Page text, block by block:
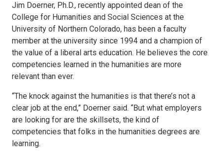
Jim Doerner, Ph.D., recently appointed dean of the
College for Humanities and Social Sciences at the
University of Northern Colorado, has been a faculty
member at the university since 1994 and a champion of
the value of a liberal arts education. He believes the core
competencies learned in the humanities are more
relevant than ever.
“The knock against the humanities is that there’s not a
clear job at the end,” Doerner said. “But what employers
are looking for are the skillsets, the kind of
competencies that folks in the humanities degrees are
learning.